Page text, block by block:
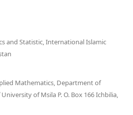
and Statistic, International Islamic
Mathematics, Department of
of Msila P. O. Box 166 Ichbilia,